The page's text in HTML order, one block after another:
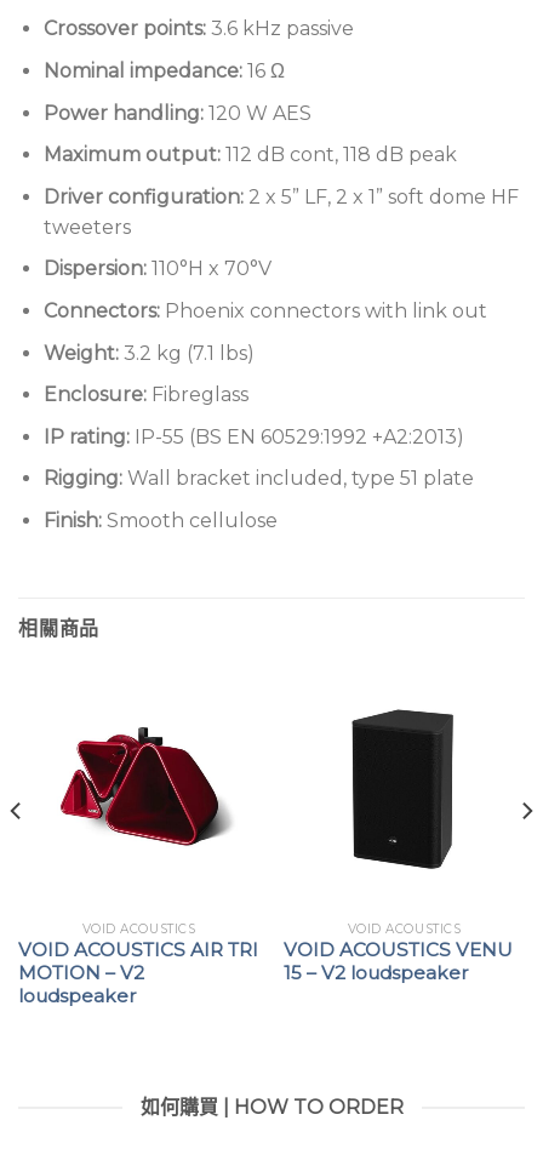
Non-resonant structure
UV-resilient paint
60529:1992 +A2:2013)
Crossover points: 3.6 kHz passive
Nominal impedance:16 Ω
Power handling:120 W AES
Maximum output: 112 dB cont, 118 dB peak
Driver configuration: 2 x 5” LF, 2 x 1” soft dome HF
tweeters
Dispersion:110°H x 70°V
Connectors:Phoenix connectors with link out
Weight:3.2 kg (7.1 lbs)
Enclosure: Fibreglass
IP rating: IP-55 (BS EN 60529:1992 +A2:2013)
Rigging: Wall bracket included, type 51 plate
Finish:Smooth cellulose
相關商品
VOID ACOUSTICS
VOID ACOUSTICS AIR TRI
MOTION – V2
loudspeaker
VOID ACOUSTICS
VOID ACOUSTICS VENU
15 – V2 loudspeaker
如何購買 | HOW TO ORDER